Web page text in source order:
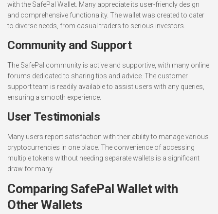
with the SafePal Wallet. Many appreciate its user-friendly design
and comprehensive functionality. The wallet was created to cater
to diverse needs, from casual traders to serious investors.
Community and Support
The SafePal community is active and supportive, with many online
forums dedicated to sharing tips and advice. The customer
support team is readily available to assist users with any queries,
ensuring a smooth experience.
User Testimonials
Many users report satisfaction with their ability to manage various
cryptocurrencies in one place. The convenience of accessing
multiple tokens without needing separate wallets is a significant
draw for many.
Comparing SafePal Wallet with
Other Wallets